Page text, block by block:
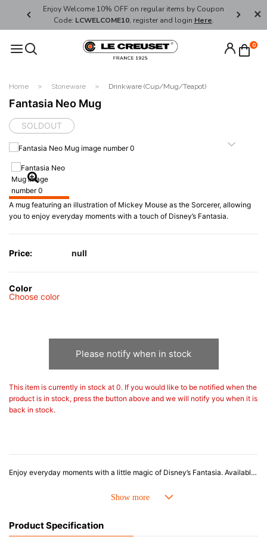
Enjoy Welcome 10% OFF on regular items by Coupon
Code: LCWELCOME10, register and login Here.
FREE
0
Home Stoneware Drinkware (Cup/Mug/Teapot)
Fantasia Neo Mug
SOLDOUT
A mug featuring an illustration of Mickey Mouse as the Sorcerer, allowing
you to enjoy everyday moments with a touch of Disney’s Fantasia.
Price: null
Color
Choose color
Please notify when in stock
This item is currently in stock at 0. If you would like to be notified when the
product is in stock, press the button above and we will notify you when it is
back in stock.
Enjoy everyday moments with a little magic of Disney’s Fantasia. Available in deep Nuit - reminiscent of the night sky - and crisp White, each mug features a playful illustration of Mickey Mouse as the Sorcerer. The simple, practical shape makes it perfect for daily use, while every pour evokes scenes from Fantasia, adding a touch of magical charm. Packaged in an original box, it also makes a wonderful gift.
Le Creuset stoneware is highly heat- and cold-resistant, suitable for refrigerator and freezer use, as well as microwave and oven cooking. Combining beautiful design and colour with exceptional functionality and durability, it’s a versatile and long-lasting addition to any kitchen.
Product Specification